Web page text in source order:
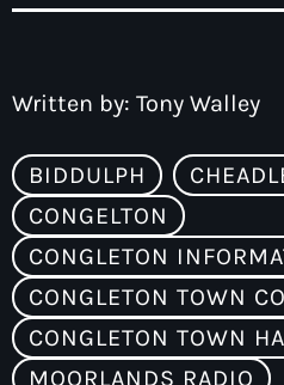
Written by: Tony Walley
BIDDULPH
CONGELTON
CONGLETON
CONGLETON TOWN
CONGLETON TOWN
MOORLANDS RADIO